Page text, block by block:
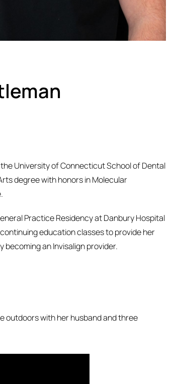
University of Connecticut School of Dental
degree with honors in Molecular
Practice Residency at Danbury Hospital
education classes to provide her
an Invisalign provider.
outdoors with her husband and three